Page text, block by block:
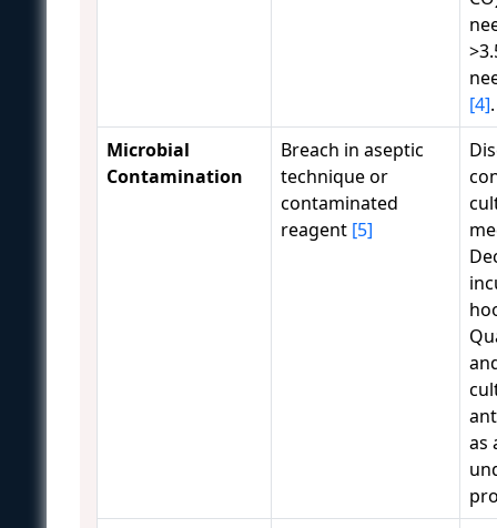
[4].
Microbial
Contamination
Breach in aseptic
technique or
contaminated
reagent [5]
as